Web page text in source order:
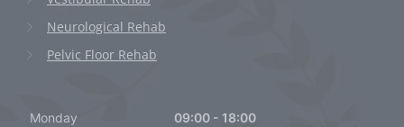
Neurological Rehab
Pelvic Floor Rehab
Monday 09:00 - 18:00